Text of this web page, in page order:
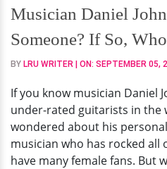
Is
He
Dating
Someone?
So,
Who
is
His
Girlfriend?
Musician Daniel
Someone? If So,
BY LRU WRITER | ON: SEPTEMBER 05,
If you know musician Daniel
under-rated guitarists in the
wondered about his
musician who has rocked all
have many female fans. But